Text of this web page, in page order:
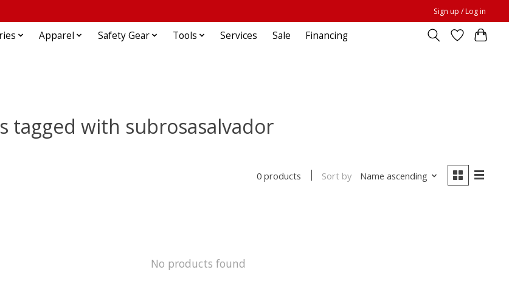
Sign up / Log in
Apparel Safety Gear Tools Services Sale Financing
tagged with subrosasalvador
0 products Sort by Name ascending
No products found